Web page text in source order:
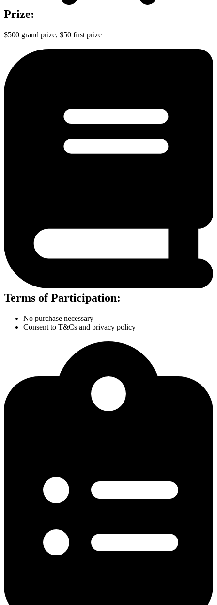
Prize:
$500 grand prize, $50 first prize
Terms of Participation:
No purchase necessary
Consent to T&Cs and privacy policy